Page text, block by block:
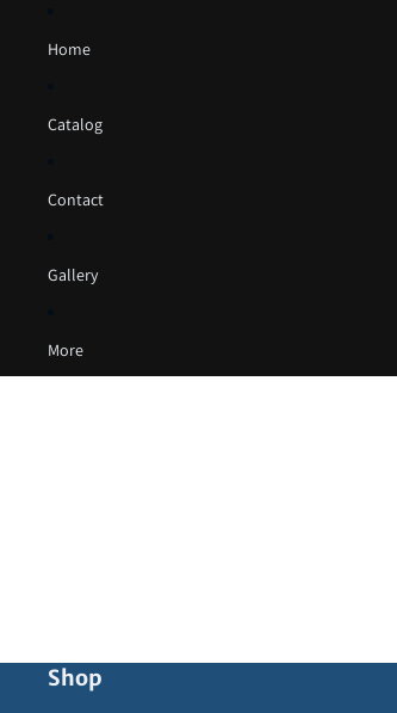
Home
Catalog
Contact
Gallery
More
Shop